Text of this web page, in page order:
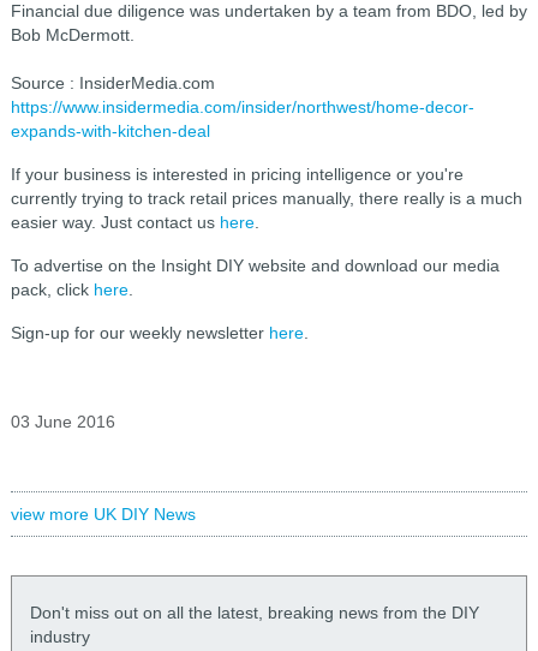
Financial due diligence was undertaken by a team from BDO, led by
Bob McDermott.
Source : InsiderMedia.com
https://www.insidermedia.com/insider/northwest/home-decor-
expands-with-kitchen-deal
If your business is interested in pricing intelligence or you're
currently trying to track retail prices manually, there really is a much
easier way. Just contact us here.
To advertise on the Insight DIY website and download our media
pack, click here.
Sign-up for our weekly newsletter here.
03 June 2016
view more UK DIY News
Don't miss out on all the latest, breaking news from the DIY
industry